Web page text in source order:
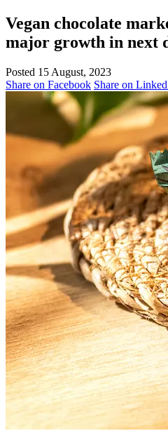
Vegan chocolate
major growth in next
Posted 15 August, 2023
Share on Facebook Share on